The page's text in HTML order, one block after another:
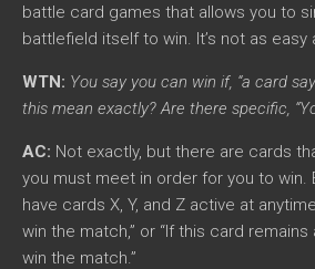
battle card games that allows you to
battlefield itself to win. It’s not as easy
WTN: You say you can win if, “a card
this mean exactly? Are there specific,
AC: Not exactly, but there are cards
you must meet in order for you to win.
have cards X, Y, and Z active at
win the match,” or “If this card
win the match.”